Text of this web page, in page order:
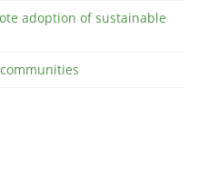
adoption of sustainable